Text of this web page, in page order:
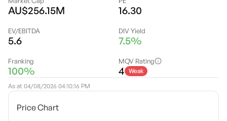
AU$256.15M 16.30
EV/EBITDA
5.6
DIV Yield
7.5%
Franking
100%
MQV Rating
4 Weak
As at 04/08/2026 04:10:16 PM
Price Chart